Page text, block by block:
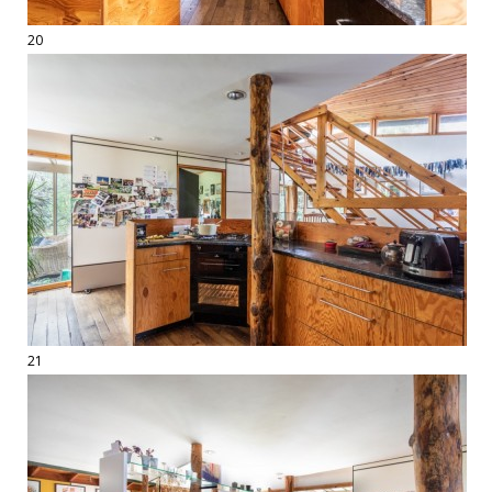
20
21